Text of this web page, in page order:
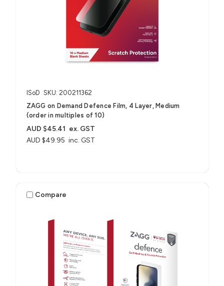
ISoD SKU: 200211362
ZAGG on Demand Defence Film, 4 Layer, Medium
(order in multiples of 10)
AUD $49.95 inc. GST
AUD $45.41 ex. GST
Compare